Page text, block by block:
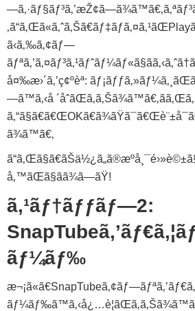
ã‹ã‚‰ã‚¢ãƒ—
å¤‰æ›´ã‚’ç¢ºèª:
—ã™ã‚‹å
ã¾ã™ã€‚
å‚™ãŒã§ãã¾ã—ãŸ!
ã‚¹ãƒ†ãƒƒãƒ—2:
ãƒ¼ãƒ‰